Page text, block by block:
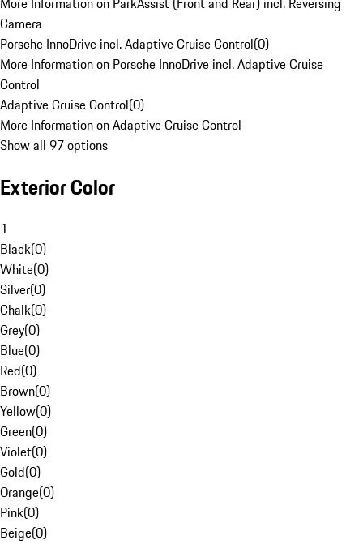
Camera
Porsche InnoDrive incl. Adaptive Cruise Control(0)
More Information on Porsche InnoDrive incl. Adaptive Cruise
Control
Adaptive Cruise Control(0)
More Information on Adaptive Cruise Control
Show all 97 options
Exterior Color
1
Black(0)
White(0)
Silver(0)
Chalk(0)
Grey(0)
Blue(0)
Red(0)
Brown(0)
Yellow(0)
Green(0)
Violet(0)
Gold(0)
Orange(0)
Pink(0)
Beige(0)